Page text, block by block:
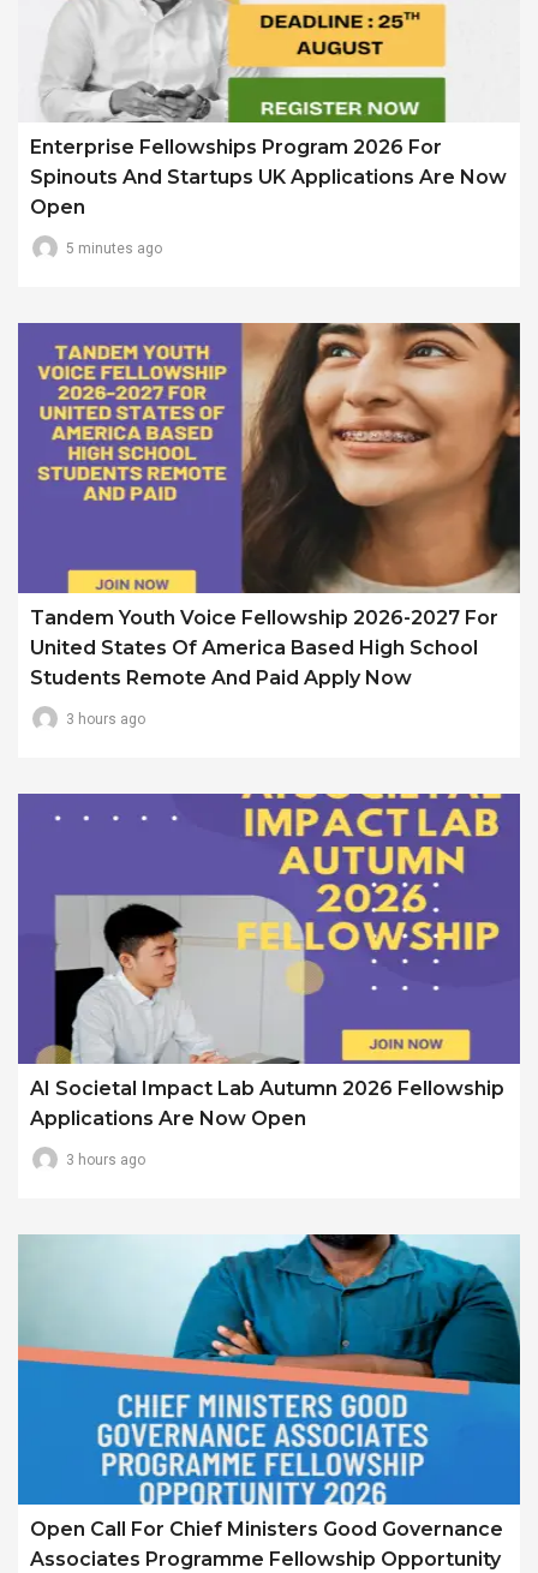
Enterprise Fellowships Program 2026 For
Spinouts And Startups UK Applications Are Now
Open
5 minutes ago
Tandem Youth Voice Fellowship 2026-2027 For
United States Of America Based High School
Students Remote And Paid Apply Now
3 hours ago
AI Societal Impact Lab Autumn 2026 Fellowship
Applications Are Now Open
3 hours ago
Open Call For Chief Ministers Good Governance
Associates Programme Fellowship Opportunity